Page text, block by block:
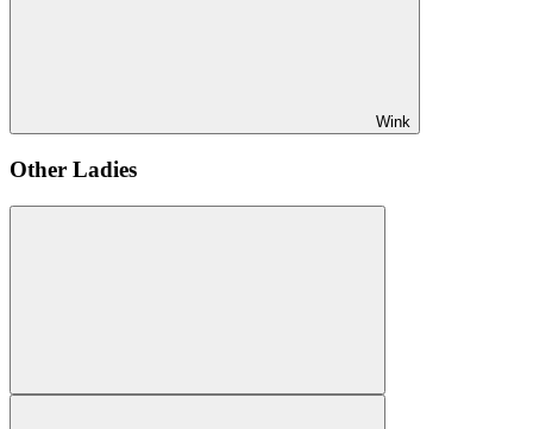
Wink
Other Ladies